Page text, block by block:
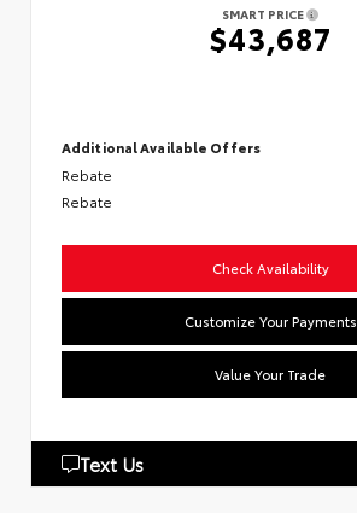
SMART PRICE
$43,687
Additional Available Offers
Rebate
Rebate
Check Availability
Customize Your Payments
Value Your Trade
Text Us